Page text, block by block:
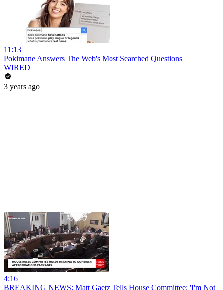
11:13
Pokimane Answers The Web's Most Searched Questions
WIRED
3 years ago
4:16
BREAKING NEWS: Matt Gaetz Tells House Committee: 'I'm Not